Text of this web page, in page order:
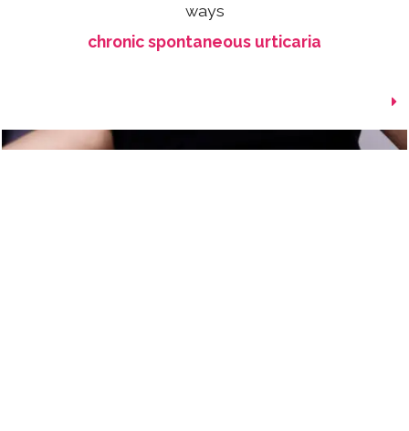
ways
chronic spontaneous urticaria